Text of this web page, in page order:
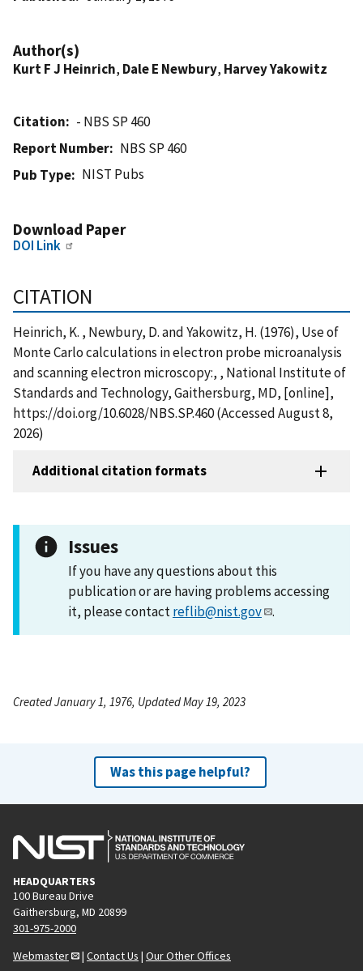
Author(s)
Kurt F J Heinrich, Dale E Newbury, Harvey Yakowitz
Citation
- NBS SP 460
Report Number
NBS SP 460
Pub Type
NIST Pubs
Download Paper
DOI Link
CITATION
Heinrich, K. , Newbury, D. and Yakowitz, H. (1976), Use of
Monte Carlo calculations in electron probe microanalysis
and scanning electron microscopy:, , National Institute of
Standards and Technology, Gaithersburg, MD, [online],
https://doi.org/10.6028/NBS.SP.460 (Accessed August 8,
2026)
Additional citation formats
Issues
If you have any questions about this
publication or are having problems accessing
it, please contactreflib@nist.gov .
Created January 1, 1976, Updated May 19, 2023
Was this page helpful?
HEADQUARTERS
100 Bureau Drive
Gaithersburg, MD 20899
301-975-2000
Webmaster
| Contact Us | Our Other Offices